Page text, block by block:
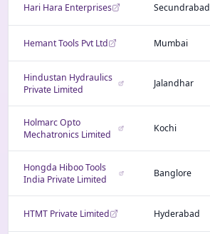
Hari Hara Enterprises Secundrabad
Hemant Tools Pvt Ltd Mumbai
Hindustan Hydraulics
Private Limited
Jalandhar
Holmarc Opto
Mechatronics Limited
Kochi
Hongda Hiboo Tools
India Private Limited
Banglore
HTMT Private Limited Hyderabad